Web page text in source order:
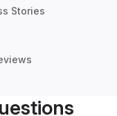
Stories